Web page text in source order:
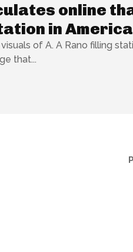
online
in America
of A. A Rano filling
that...